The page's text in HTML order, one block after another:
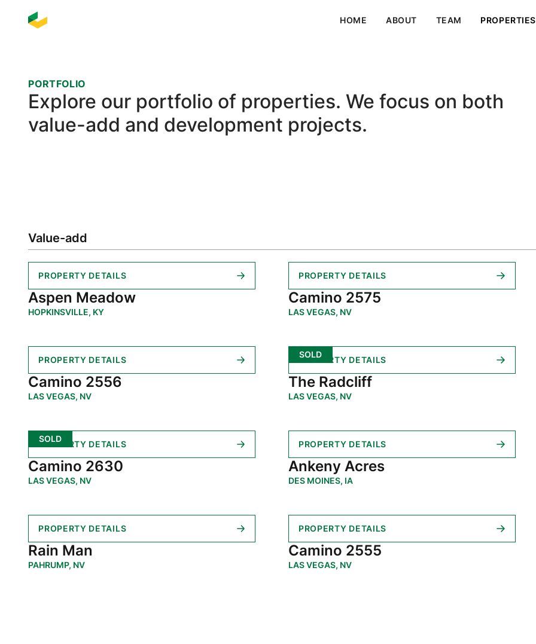
HOME ABOUT TEAM PROPERTIES
PORTFOLIO
Explore our portfolio of properties. We focus on both
value-add and development projects.
Value-add
PROPERTY DETAILS
Aspen Meadow
HOPKINSVILLE, KY
PROPERTY DETAILS
Camino 2575
LAS VEGAS, NV
PROPERTY DETAILS
Camino 2556
LAS VEGAS, NV
PROPERTY DETAILS
The Radcliff
LAS VEGAS, NV
SOLD
PROPERTY DETAILS
Camino 2630
LAS VEGAS, NV
SOLD
PROPERTY DETAILS
Ankeny Acres
DES MOINES, IA
PROPERTY DETAILS
Rain Man
PAHRUMP, NV
PROPERTY DETAILS
Camino 2555
LAS VEGAS, NV